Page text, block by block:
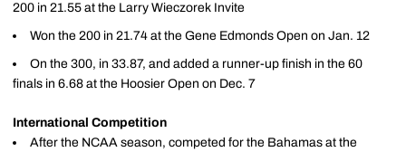
200 in 21.55 at the Larry Wieczorek Invite
Won the 200 in 21.74 at the Gene Edmonds Open on Jan. 12
On the 300, in 33.87, and added a runner-up finish in the 60
finals in 6.68 at the Hoosier Open on Dec. 7
International Competition
After the NCAA season, competed for the Bahamas at the